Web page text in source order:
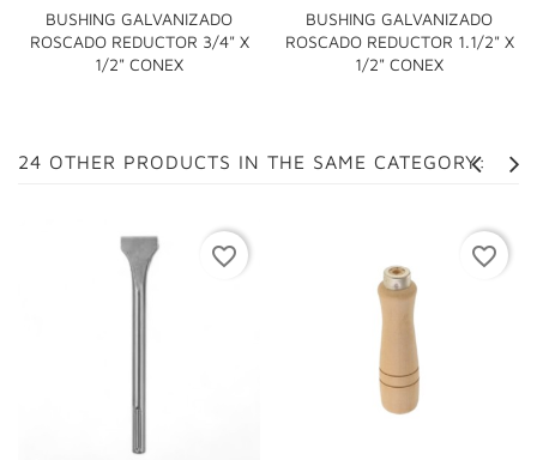
BUSHING GALVANIZADO
ROSCADO REDUCTOR 3/4" X
1/2" CONEX
BUSHING GALVANIZADO
ROSCADO REDUCTOR 1.1/2" X
1/2" CONEX
24 OTHER PRODUCTS IN THE SAME CATEGORY:
favorite_border favorite_border